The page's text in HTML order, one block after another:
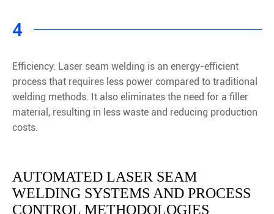
4
Efficiency: Laser seam welding is an energy-efficient
process that requires less power compared to traditional
welding methods. It also eliminates the need for a filler
material, resulting in less waste and reducing production
costs.
AUTOMATED LASER SEAM
WELDING SYSTEMS AND PROCESS
CONTROL METHODOLOGIES